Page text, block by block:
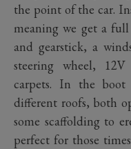
the point of the car.
meaning we get a full
and gearstick, a
steering wheel,
carpets. In the
different roofs, both
some scaffolding to
perfect for those